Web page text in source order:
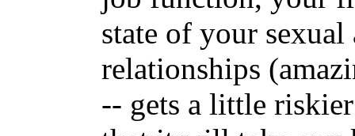
state of your
relationships
-- gets a little